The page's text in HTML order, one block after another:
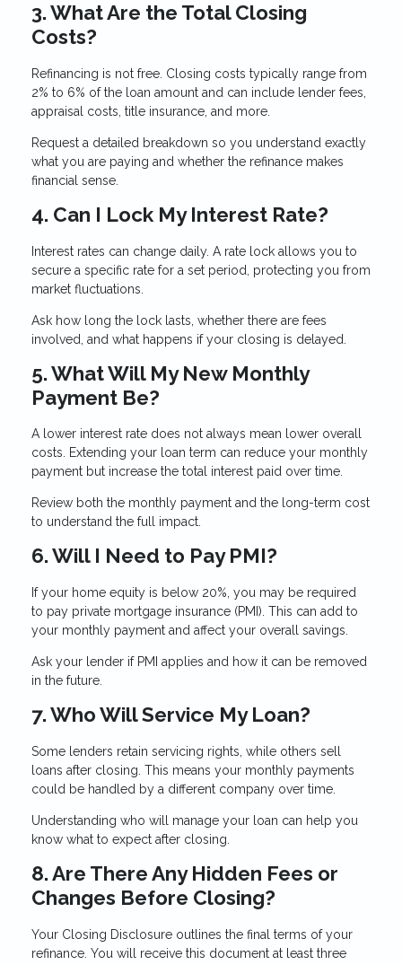
3. What Are the Total Closing
Costs?
Refinancing is not free. Closing costs typically range from
2% to 6% of the loan amount and can include lender fees,
appraisal costs, title insurance, and more.
Request a detailed breakdown so you understand exactly
what you are paying and whether the refinance makes
financial sense.
4. Can I Lock My Interest Rate?
Interest rates can change daily. A rate lock allows you to
secure a specific rate for a set period, protecting you from
market fluctuations.
Ask how long the lock lasts, whether there are fees
involved, and what happens if your closing is delayed.
5. What Will My New Monthly
Payment Be?
A lower interest rate does not always mean lower overall
costs. Extending your loan term can reduce your monthly
payment but increase the total interest paid over time.
Review both the monthly payment and the long-term cost
to understand the full impact.
6. Will I Need to Pay PMI?
If your home equity is below 20%, you may be required
to pay private mortgage insurance (PMI). This can add to
your monthly payment and affect your overall savings.
Ask your lender if PMI applies and how it can be removed
in the future.
7. Who Will Service My Loan?
Some lenders retain servicing rights, while others sell
loans after closing. This means your monthly payments
could be handled by a different company over time.
Understanding who will manage your loan can help you
know what to expect after closing.
8. Are There Any Hidden Fees or
Changes Before Closing?
Your Closing Disclosure outlines the final terms of your
refinance. You will receive this document at least three